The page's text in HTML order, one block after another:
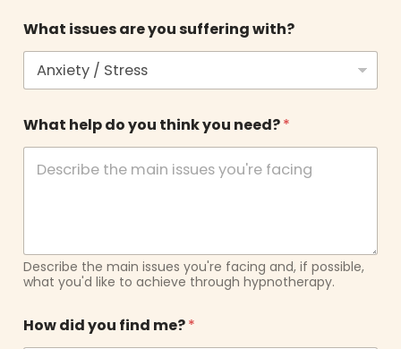
y
o
u
What issues are you suffering with?
What help do you think you need?*
Describe the main issues you're facing and, if possible,
what you'd like to achieve through hypnotherapy.
How did you find me?*